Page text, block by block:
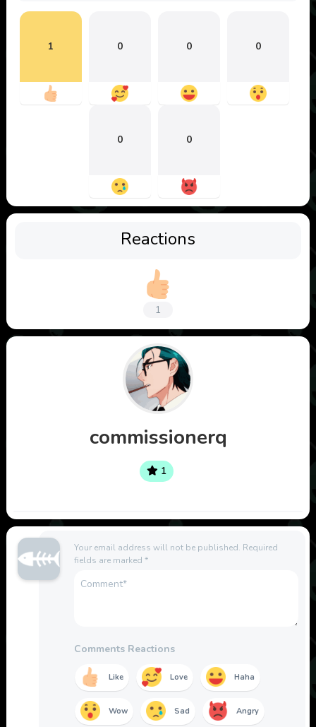
1 0 0 0
0 0
Reactions
1
commissionerq
1
Your email address will not be published. Required
fields are marked *
Comments Reactions
Like Love Haha
Wow Sad Angry